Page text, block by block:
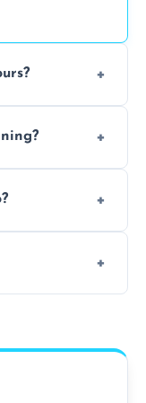
buildup
eco-
system